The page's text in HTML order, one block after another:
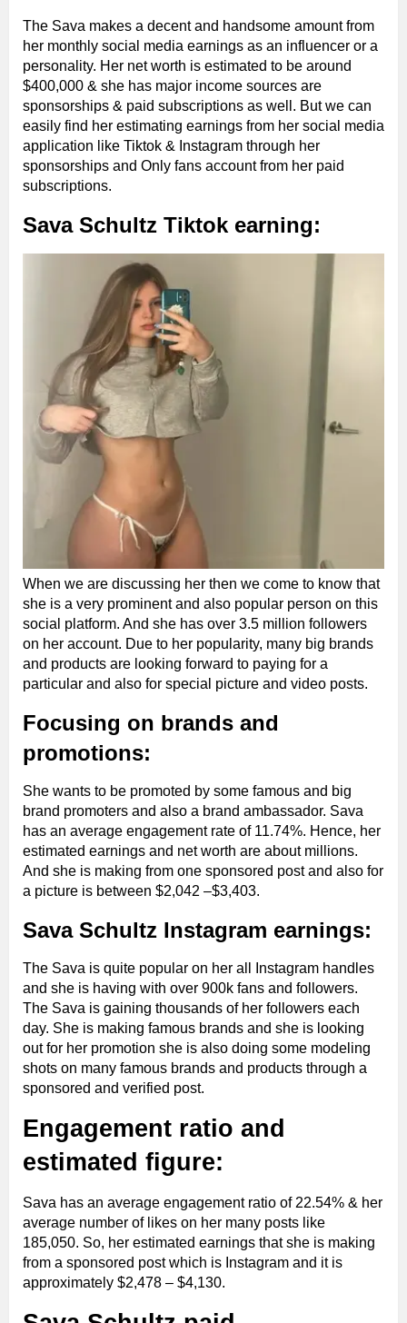
The Sava makes a decent and handsome amount from
her monthly social media earnings as an influencer or a
personality. Her net worth is estimated to be around
$400,000 & she has major income sources are
sponsorships & paid subscriptions as well. But we can
easily find her estimating earnings from her social media
application like Tiktok & Instagram through her
sponsorships and Only fans account from her paid
subscriptions.
Sava Schultz Tiktok earning:
When we are discussing her then we come to know that
she is a very prominent and also popular person on this
social platform. And she has over 3.5 million followers
on her account. Due to her popularity, many big brands
and products are looking forward to paying for a
particular and also for special picture and video posts.
Focusing on brands and
promotions:
She wants to be promoted by some famous and big
brand promoters and also a brand ambassador. Sava
has an average engagement rate of 11.74%. Hence, her
estimated earnings and net worth are about millions.
And she is making from one sponsored post and also for
a picture is between $2,042 –$3,403.
Sava Schultz Instagram earnings:
The Sava is quite popular on her all Instagram handles
and she is having with over 900k fans and followers.
The Sava is gaining thousands of her followers each
day. She is making famous brands and she is looking
out for her promotion she is also doing some modeling
shots on many famous brands and products through a
sponsored and verified post.
Engagement ratio and
estimated figure:
Sava has an average engagement ratio of 22.54% & her
average number of likes on her many posts like
185,050. So, her estimated earnings that she is making
from a sponsored post which is Instagram and it is
approximately $2,478 – $4,130.